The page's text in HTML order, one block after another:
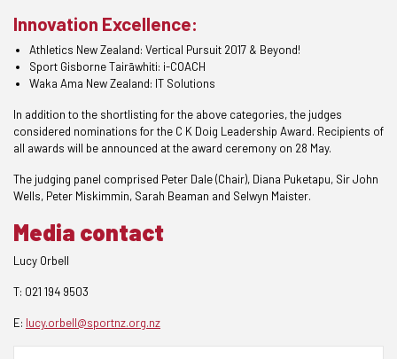
Innovation Excellence:
Athletics New Zealand: Vertical Pursuit 2017 & Beyond!
Sport GisborneTairāwhiti: i-COACH
Waka Ama New Zealand: IT Solutions
In addition to the shortlisting for the above categories, the judges
considered nominations for the C K Doig Leadership Award. Recipients of
all awards will be announced at the award ceremony on 28 May.
The judging panel comprised Peter Dale (Chair), Diana Puketapu, Sir John
Wells, Peter Miskimmin, Sarah Beaman and Selwyn Maister.
Media contact
Lucy Orbell
T: 021 194 9503
E: lucy.orbell@sportnz.org.nz